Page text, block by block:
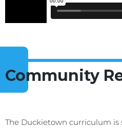
Community
The Duckietown curriculum is